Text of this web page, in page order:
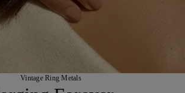
Vintage Ring Metals